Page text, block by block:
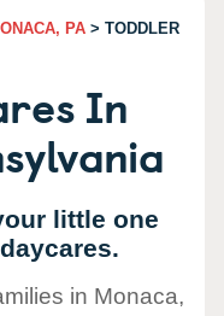
PA > TODDLER
In
little one
in Monaca,